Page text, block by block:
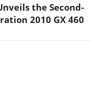
the Second-
2010 GX 460